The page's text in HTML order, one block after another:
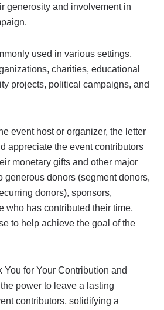
generosity and involvement in
used in various settings,
charities, educational
projects, political campaigns, and
event host or organizer, the letter
appreciate the event contributors
monetary gifts and other major
generous donors (segment donors,
donors), sponsors,
who has contributed their time,
to help achieve the goal of the
You for Your Contribution and
power to leave a lasting
contributors, solidifying a